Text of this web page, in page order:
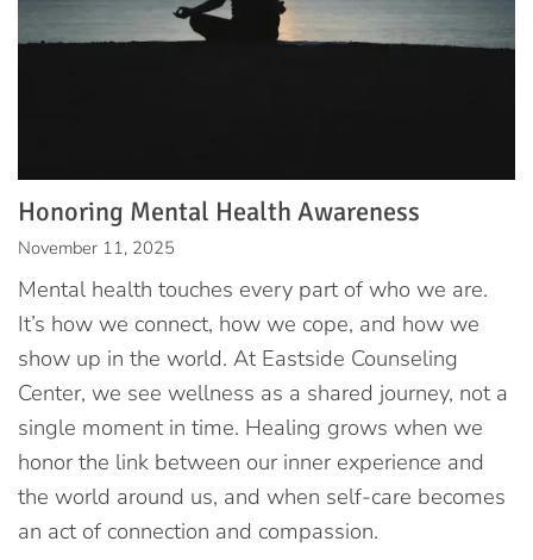
Honoring Mental Health Awareness
November 11, 2025
Mental health touches every part of who we are.
It’s how we connect, how we cope, and how we
show up in the world. At Eastside Counseling
Center, we see wellness as a shared journey, not a
single moment in time. Healing grows when we
honor the link between our inner experience and
the world around us, and when self-care becomes
an act of connection and compassion.